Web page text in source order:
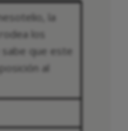
la
los
sabe que este
al